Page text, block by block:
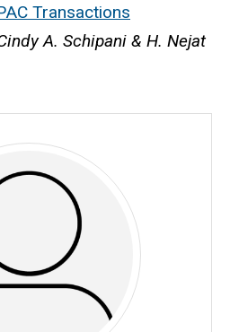
Transactions
A. Schipani & H. Nejat